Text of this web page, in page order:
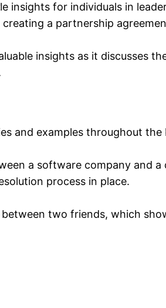
insights for individuals in
a partnership
insights as it discusses
and examples throughout
a software company and
process in place.
two friends, which